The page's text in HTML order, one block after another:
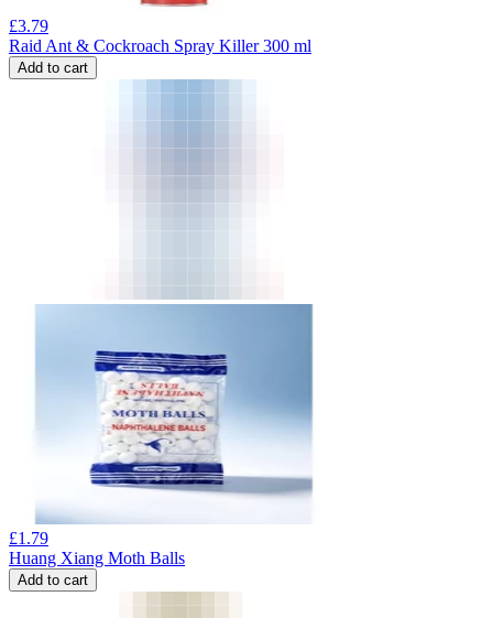
£3.79
Raid Ant & Cockroach Spray Killer 300 ml
Add to cart
£1.79
Huang Xiang Moth Balls
Add to cart